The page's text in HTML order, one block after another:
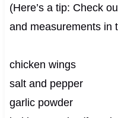
(Here’s a tip: Check
and measurements in
chicken wings
salt and pepper
garlic powder